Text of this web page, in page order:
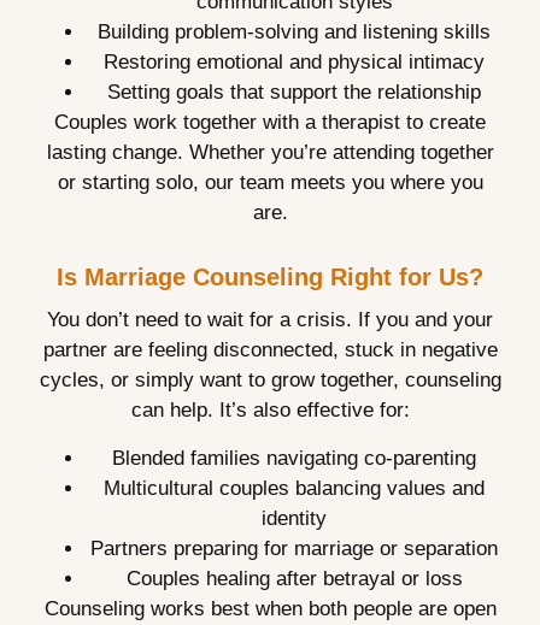
Building problem-solving and listening skills
Restoring emotional and physical intimacy
Setting goals that support the relationship
Couples work together with a therapist to create
lasting change. Whether you’re attending together
or starting solo, our team meets you where you
are.
Is Marriage Counseling Right for Us?
You don’t need to wait for a crisis. If you and your
partner are feeling disconnected, stuck in negative
cycles, or simply want to grow together, counseling
can help. It’s also effective for:
Blended families navigating co-parenting
Multicultural couples balancing values and
identity
Partners preparing for marriage or separation
Couples healing after betrayal or loss
Counseling works best when both people are open